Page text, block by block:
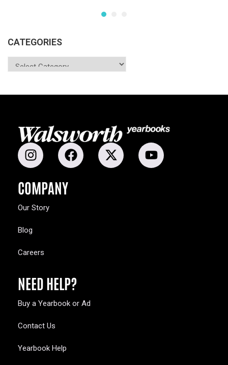
CATEGORIES
COMPANY
Our Story
Blog
Careers
NEED HELP?
Buy a Yearbook or Ad
Contact Us
Yearbook Help